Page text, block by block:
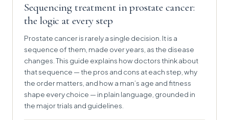
Sequencing treatment in prostate cancer:
the logic at every step
Prostate cancer is rarely a single decision. It is a
sequence of them, made over years, as the disease
changes. This guide explains how doctors think about
that sequence — the pros and cons at each step, why
the order matters, and how a man’s age and fitness
shape every choice — in plain language, grounded in
the major trials and guidelines.